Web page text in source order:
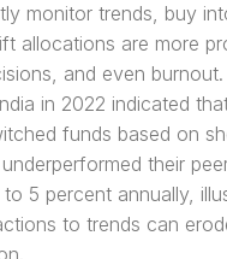
monitor trends, buy
allocations are more
and even
in 2022 indicated
funds based on
their
5 percent annually,
to trends can